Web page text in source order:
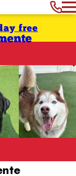
free